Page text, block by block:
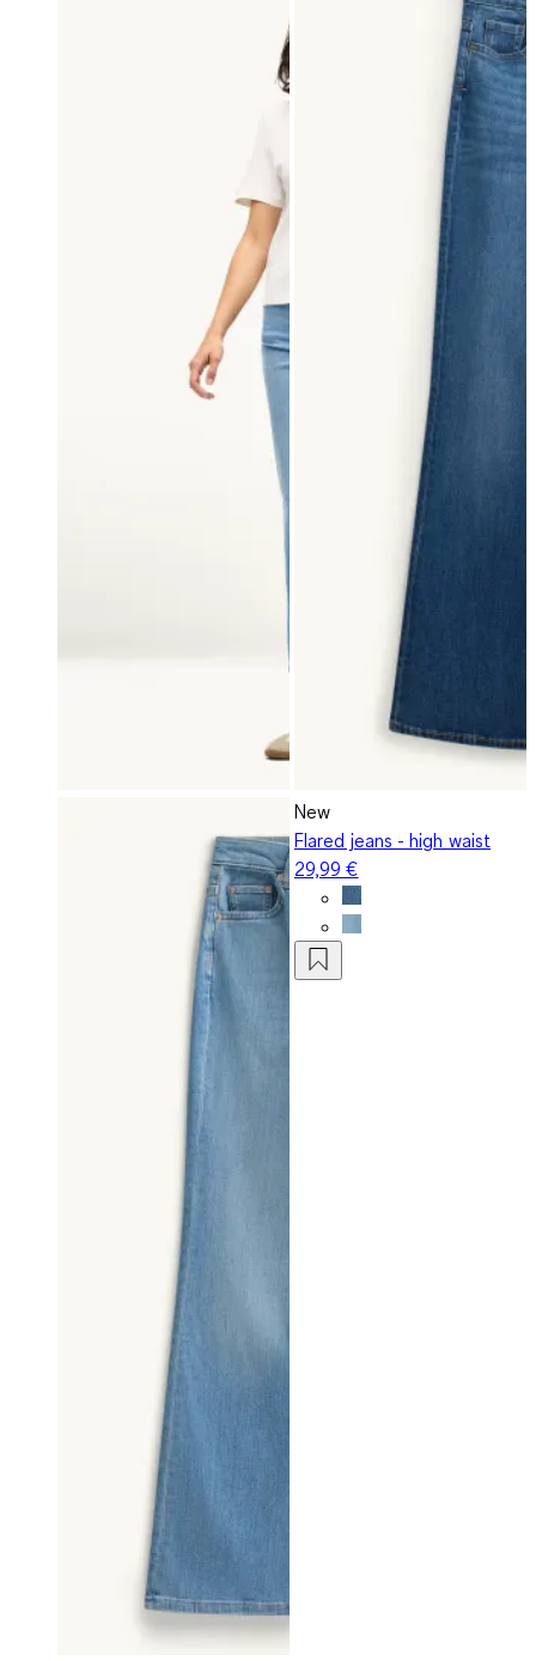
New
Flared jeans - high waist
29,99 €